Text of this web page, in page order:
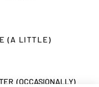
(A LITTLE)
(OCCASIONALLY)